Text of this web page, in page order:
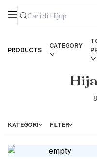
PRODUCTS
CATEGORY
KATEGORI FILTER